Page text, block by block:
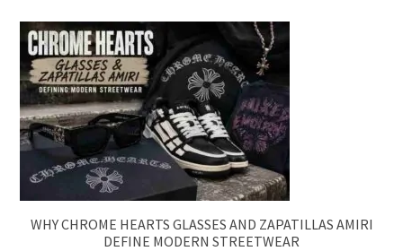
WHY CHROME HEARTS GLASSES AND ZAPATILLAS AMIRI
DEFINE MODERN STREETWEAR